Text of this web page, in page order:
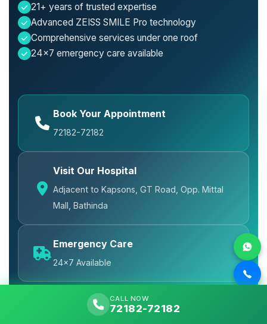
21+ years of trusted expertise
Advanced ZEISS SMILE Pro technology
Comprehensive services under one roof
24x7 emergency care available
Book Your Appointment
72182-72182
Visit Our Hospital
Adjacent to Kapsons, GT Road, Opp. Mittal
Mall, Bathinda
Emergency Care
24x7 Available
CALL NOW
72182-72182